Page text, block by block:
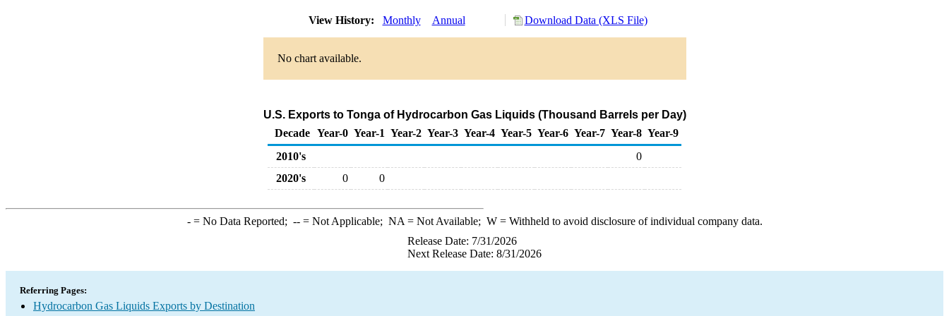
View History: Monthly Annual Download Data (XLS File)
No chart available.
U.S. Exports to Tonga of Hydrocarbon Gas Liquids (Thousand Barrels per Day)
Decade Year-0 Year-1 Year-2 Year-3 Year-4 Year-5 Year-6 Year-7 Year-8 Year-9
2010's
0
2020's
0 0
-= No Data Reported; --= Not Applicable; NA = Not Available; W= Withheld to avoid disclosure of individual company data.
Release Date: 7/31/2026
Next Release Date: 8/31/2026
Referring Pages:
Hydrocarbon Gas Liquids Exports by Destination